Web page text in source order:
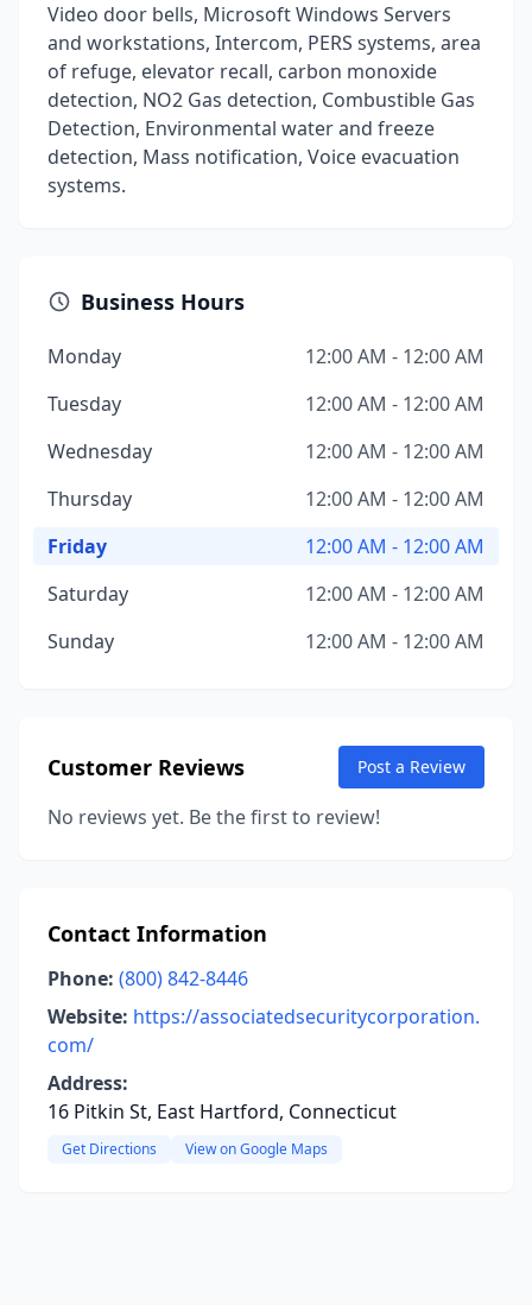
Video door bells, Microsoft Windows Servers
and workstations, Intercom, PERS systems, area
of refuge, elevator recall, carbon monoxide
detection, NO2 Gas detection, Combustible Gas
Detection, Environmental water and freeze
detection, Mass notification, Voice evacuation
systems.
Business Hours
Monday
12:00 AM - 12:00 AM
Tuesday
12:00 AM - 12:00 AM
Wednesday
12:00 AM - 12:00 AM
Thursday
12:00 AM - 12:00 AM
Friday
12:00 AM - 12:00 AM
Saturday
12:00 AM - 12:00 AM
Sunday
12:00 AM - 12:00 AM
Customer Reviews Post a Review
No reviews yet. Be the first to review!
Contact Information
Phone: (800) 842-8446
Website: https://associatedsecuritycorporation.
com/
Address:
16 Pitkin St, East Hartford, Connecticut
Get Directions View on Google Maps